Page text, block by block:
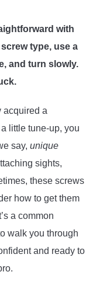
with
type, use a
and turn slowly.
acquired a
little tune-up, you
say, unique
sights,
these screws
how to get them
a common
walk you through
and ready to